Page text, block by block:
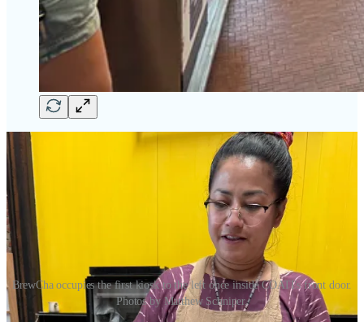
BrewCha occupies the first kiosk to the left once inside COATI's front door.
Photos by Matthew Schniper.